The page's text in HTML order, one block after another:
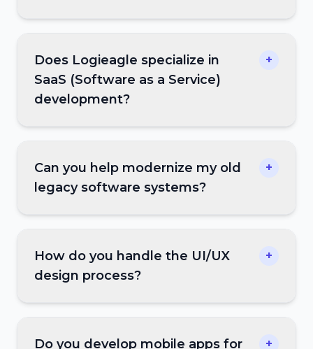
Does Logieagle specialize in
SaaS (Software as a Service)
development?
+
Can you help modernize my old
legacy software systems?
+
How do you handle the UI/UX
design process?
+
Do you develop mobile apps for +